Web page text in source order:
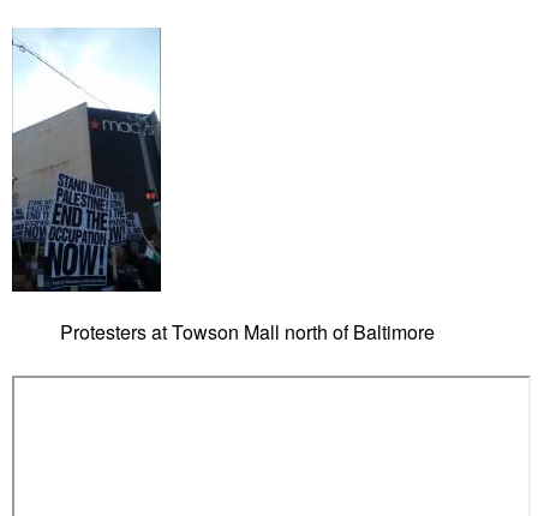
Protesters at Towson Mall north of Baltimore